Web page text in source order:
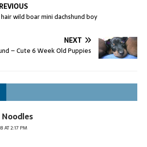
wild boar mini dachshund boy
NEXT
– Cute 6 Week Old Puppies
Noodles
AT 2:17 PM